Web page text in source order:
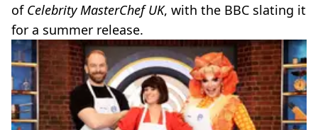
of Celebrity MasterChef UK, with the BBC slating it
for a summer release.